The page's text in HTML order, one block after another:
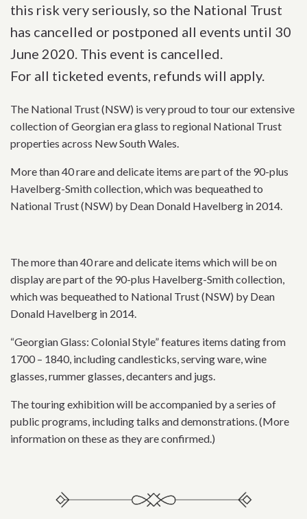
this risk very seriously, so the National Trust
has cancelled or postponed all events until 30
June 2020. This event is cancelled.
For all ticketed events, refunds will apply.
The National Trust (NSW) is very proud to tour our extensive
collection of Georgian era glass to regional National Trust
properties across New South Wales.
More than 40 rare and delicate items are part of the 90-plus
Havelberg-Smith collection, which was bequeathed to
National Trust (NSW) by Dean Donald Havelberg in 2014.
The more than 40 rare and delicate items which will be on
display are part of the 90-plus Havelberg-Smith collection,
which was bequeathed to National Trust (NSW) by Dean
Donald Havelberg in 2014.
“Georgian Glass: Colonial Style” features items dating from
1700 – 1840, including candlesticks, serving ware, wine
glasses, rummer glasses, decanters and jugs.
The touring exhibition will be accompanied by a series of
public programs, including talks and demonstrations. (More
information on these as they are confirmed.)